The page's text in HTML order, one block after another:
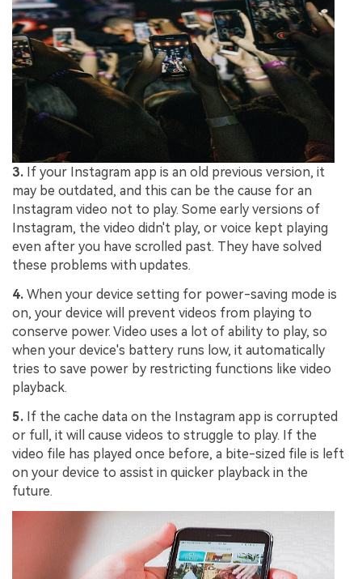
3. If your Instagram app is an old previous version, it
may be outdated, and this can be the cause for an
Instagram video not to play. Some early versions of
Instagram, the video didn't play, or voice kept playing
even after you have scrolled past. They have solved
these problems with updates.
4. When your device setting for power-saving mode is
on, your device will prevent videos from playing to
conserve power. Video uses a lot of ability to play, so
when your device's battery runs low, it automatically
tries to save power by restricting functions like video
playback.
5. If the cache data on the Instagram app is corrupted
or full, it will cause videos to struggle to play. If the
video file has played once before, a bite-sized file is left
on your device to assist in quicker playback in the
future.